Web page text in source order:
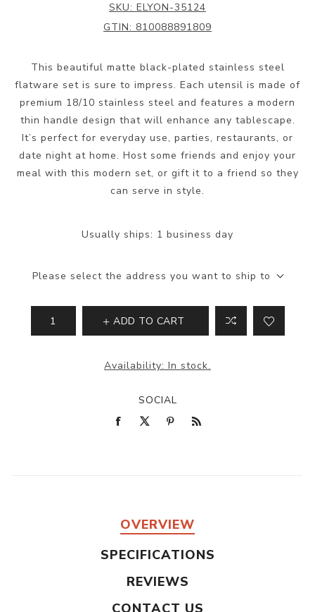
SKU: ELYON-35124
GTIN: 810088891809
This beautiful matte black-plated stainless steel
flatware set is sure to impress. Each utensil is made of
premium 18/10 stainless steel and features a modern
thin handle design that will enhance any tablescape.
It’s perfect for everyday use, parties, restaurants, or
date night at home. Host some friends and enjoy your
meal with this modern set, or gift it to a friend so they
can serve in style.
Usually ships: 1 business day
Please select the address you want to ship to
ADD TO CART
Availability: In stock.
SOCIAL
OVERVIEW
SPECIFICATIONS
REVIEWS